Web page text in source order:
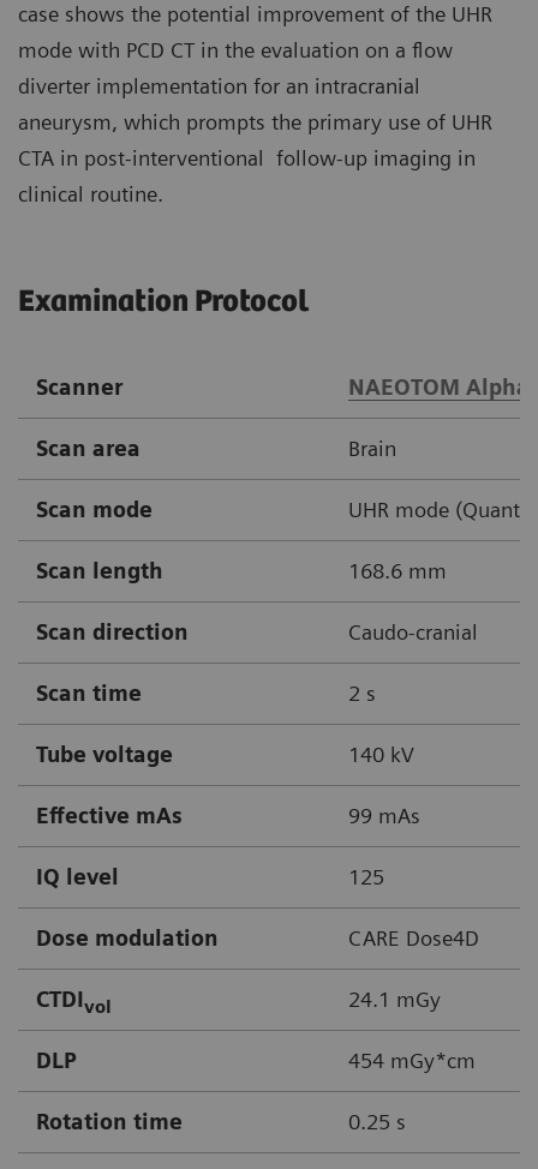
case shows the potential improvement of the UHR
mode with PCD CT in the evaluation on a flow
diverter implementation for an intracranial
aneurysm, which prompts the primary use of UHR
CTA in post-interventional follow-up imaging in
clinical routine.
Examination Protocol
Scanner NAEOTOM Alpha
Scan area Brain
Scan mode UHR mode
Scan length 168.6 mm
Scan direction Caudo-cranial
Scan time 2 s
Tube voltage 140 kV
Effective mAs 99 mAs
IQ level 125
Dose modulation CARE Dose4D
CTDIvol 24.1 mGy
DLP 454 mGy*cm
Rotation time 0.25 s